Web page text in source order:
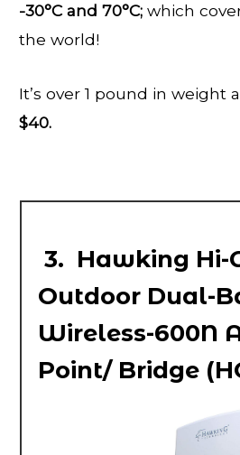
-30°C and 70°C; which
the world!
It’s over 1 pound in weight
$40.
3. Hawking Hi-
Outdoor Dual-
Wireless-600N
Point/ Bridge